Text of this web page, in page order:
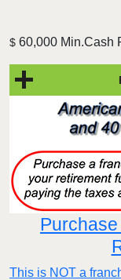
$ 60,000 Min.Cash
This is NOT a